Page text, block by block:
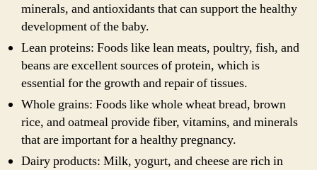
minerals, and antioxidants that can support the healthy
development of the baby.
Lean proteins: Foods like lean meats, poultry, fish, and
beans are excellent sources of protein, which is
essential for the growth and repair of tissues.
Whole grains: Foods like whole wheat bread, brown
rice, and oatmeal provide fiber, vitamins, and minerals
that are important for a healthy pregnancy.
Dairy products: Milk, yogurt, and cheese are rich in